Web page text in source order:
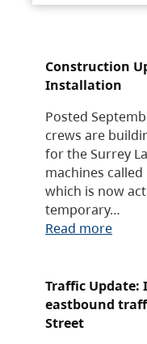
Construction
Installation
Posted
crews are
for the Surrey
machines
which is now
temporary…
Read more
Traffic Update:
eastbound
Street